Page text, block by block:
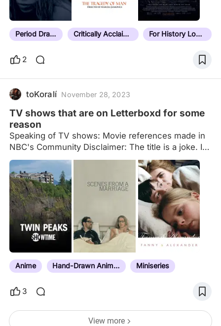
it doesn't have a note, it hasn't been sorted yet.
Last sorted film: Next Goal Wins (2023) Current
unsorted count:…
Period Drama Critically Acclaimed For History Lovers
2
toKoralí November 28, 2023
TV shows that are on Letterboxd for some
reason
Speaking of TV shows: Movie references made in
NBC's Community Disclaimer: The title is a joke. I
know most entries are limited series, and I am also
aware a lot of the entries aren't the actual TV
shows in their entirety, just special or extended
episodes. Think of those as being representative of
the show, and not the shows themselves. Also, I
recently added directly from larger lists that also
compiled tv shows in them, but some movies
sometimes found their way into those lists, which
may be why you’ll see some actual movies on
here. Do not hesitate to…
Anime Hand-Drawn Animation Miniseries
3
View more